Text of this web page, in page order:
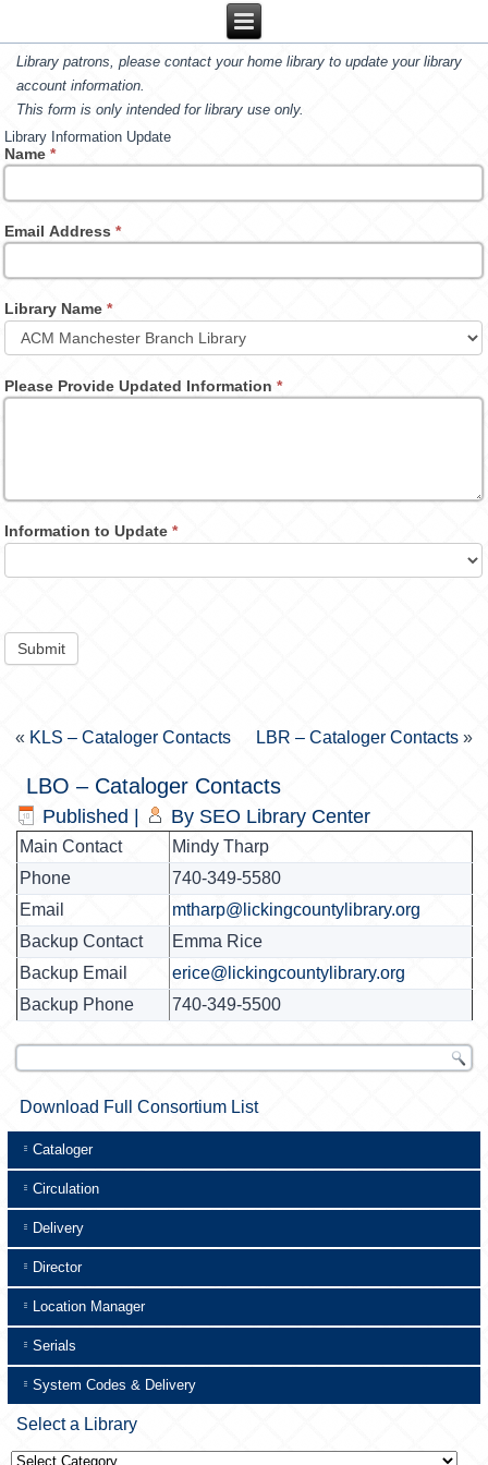
Library patrons, please contact your home library to update your library
account information.
This form is only intended for library use only.
Library Information Update
Name*
Email Address*
Library Name*
Please Provide Updated Information*
Information to Update*
Submit
« KLS – Cataloger Contacts LBR – Cataloger Contacts»
LBO – Cataloger Contacts
Published By SEO Library Center
Main Contact
Mindy Tharp
Phone
740-349-5580
Email
mtharp@lickingcountylibrary.org
Backup Contact
Emma Rice
Backup Email
erice@lickingcountylibrary.org
Backup Phone
740-349-5500
Download Full Consortium List
Cataloger
Circulation
Delivery
Director
Location Manager
Serials
System Codes & Delivery
Select a Library
Select